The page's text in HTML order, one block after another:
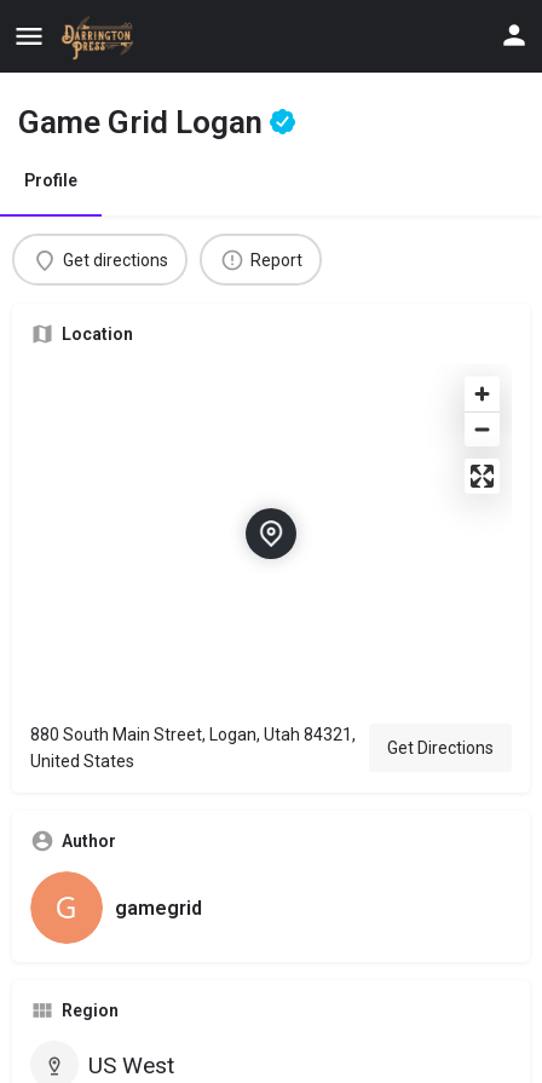
Game Grid Logan
Profile
Get directions Report
Location
880 South Main Street, Logan, Utah 84321,
United States
Get Directions
Author
gamegrid
Region
US West